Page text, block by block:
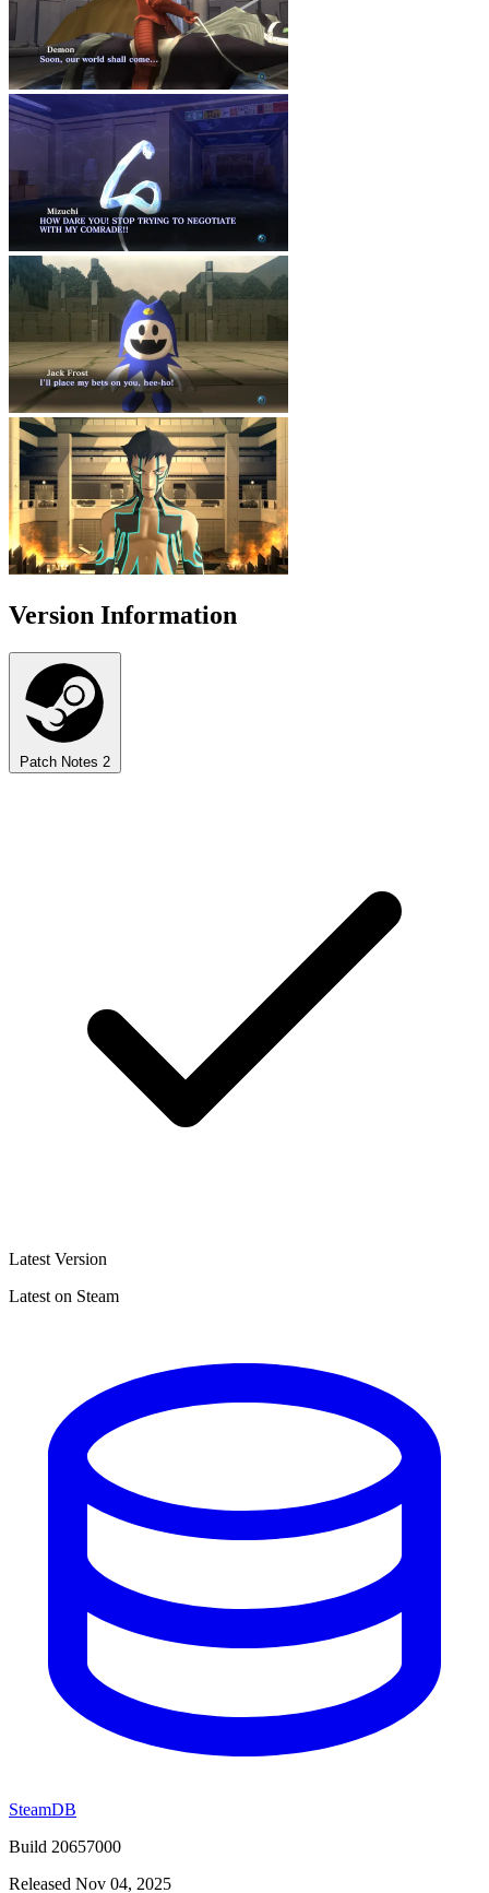
Version Information
Patch Notes 2
Latest Version
Latest on Steam
SteamDB
Build 20657000
Released Nov 04, 2025